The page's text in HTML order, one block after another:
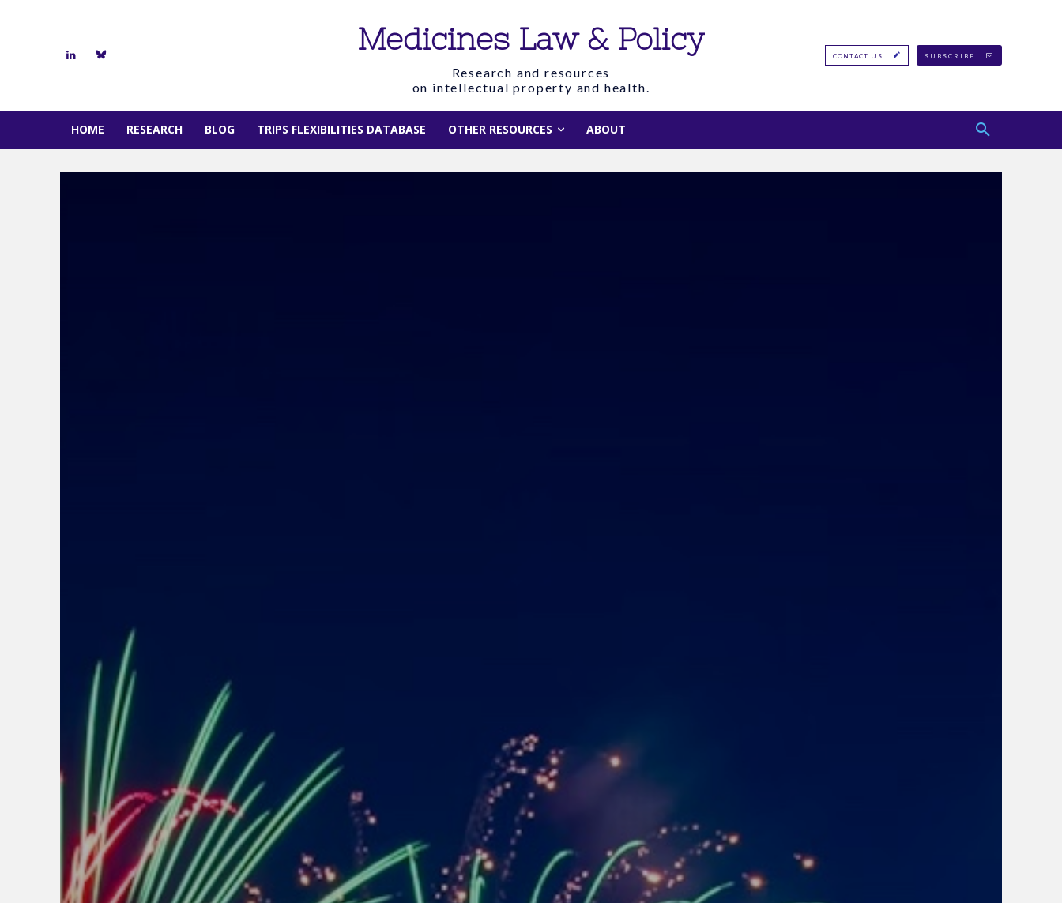
Medicines Law & Policy
Research and resources
on intellectual property and health.
CONTACT US SUBSCRIBE
HOME RESEARCH BLOG TRIPS FLEXIBILITIES DATABASE OTHER RESOURCES ABOUT